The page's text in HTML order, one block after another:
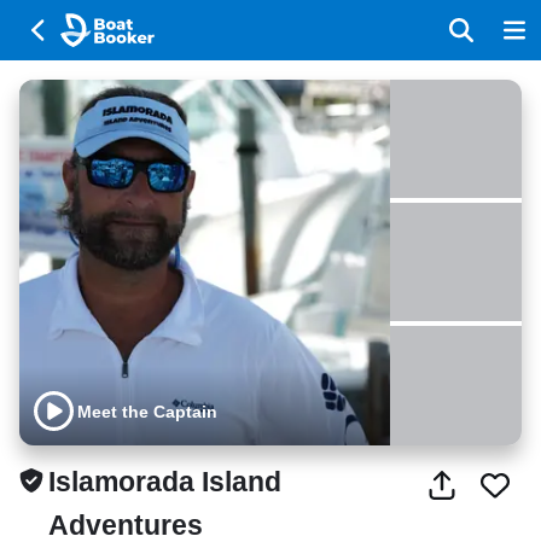
Islamorada Island
Adventures
Meet the Captain